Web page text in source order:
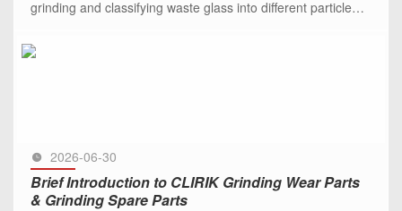
grinding and classifying waste glass into different particle
are sui
2026-06-30
Brief Introduction to CLIRIK Grinding Wear Parts
& Grinding Spare Parts